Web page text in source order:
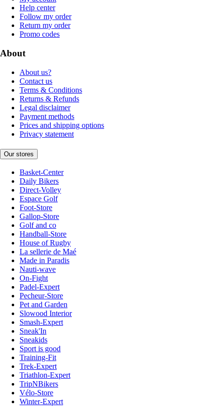
Help center
Follow my order
Return my order
Promo codes
About
About us?
Contact us
Terms & Conditions
Returns & Refunds
Legal disclaimer
Payment methods
Prices and shipping options
Privacy statement
Our stores
Basket-Center
Daily Bikers
Direct-Volley
Espace Golf
Foot-Store
Gallop-Store
Golf and co
Handball-Store
House of Rugby
La sellerie de Maé
Made in Paradis
Nauti-wave
On-Fight
Padel-Expert
Pecheur-Store
Pet and Garden
Slowood Interior
Smash-Expert
Sneak'In
Sneakids
Sport is good
Training-Fit
Trek-Expert
Triathlon-Expert
TripNBikers
Vélo-Store
Winter-Expert